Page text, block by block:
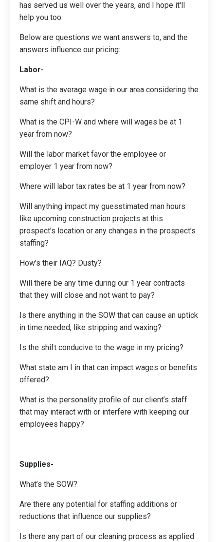
has served us well over the years, and I hope it'll
help you too.
Below are questions we want answers to, and the
answers influence our pricing:
Labor-
What is the average wage in our area considering the
same shift and hours?
What is the CPI-W and where will wages be at 1
year from now?
Will the labor market favor the employee or
employer 1 year from now?
Where will labor tax rates be at 1 year from now?
Will anything impact my guesstimated man hours
like upcoming construction projects at this
prospect’s location or any changes in the prospect’s
staffing?
How’s their IAQ? Dusty?
Will there be any time during our 1 year contracts
that they will close and not want to pay?
Is there anything in the SOW that can cause an uptick
in time needed, like stripping and waxing?
Is the shift conducive to the wage in my pricing?
What state am I in that can impact wages or benefits
offered?
What is the personality profile of our client’s staff
that may interact with or interfere with keeping our
employees happy?
Supplies-
What’s the SOW?
Are there any potential for staffing additions or
reductions that influence our supplies?
Is there any part of our cleaning process as applied